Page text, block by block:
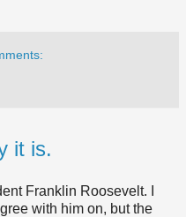
it is.
Franklin Roosevelt. I
with him on, but the